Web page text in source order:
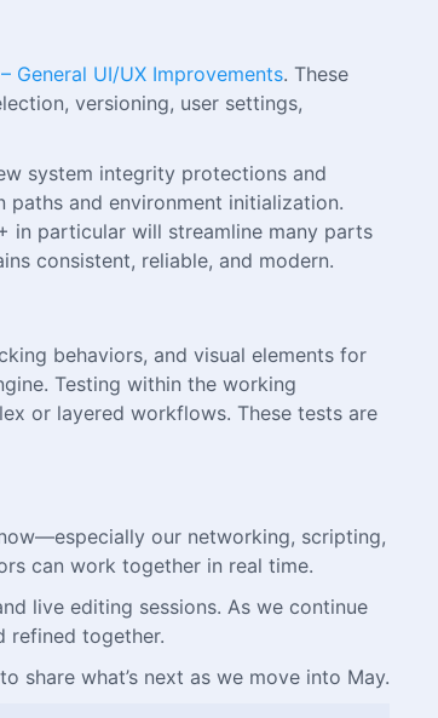
General UI/UX Improvements. These
versioning, user settings,
system integrity protections and
and environment initialization.
in particular will streamline many parts
consistent, reliable, and modern.
behaviors, and visual elements for
Testing within the working
or layered workflows. These tests are
our networking, scripting,
can work together in real time.
live editing sessions. As we continue
refined together.
share what’s next as we move into May.